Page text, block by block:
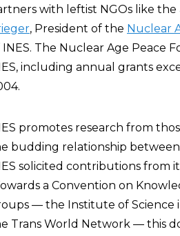
with leftist NGOs like
, President of the Nuclear
INES. The Nuclear Age Peace
including annual grants
promotes research from
budding relationship between
solicited contributions from
a Convention on
— the Institute of Science
Trans World Network — this